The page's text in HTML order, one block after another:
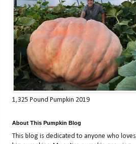
1,325 Pound Pumpkin 2019
About This Pumpkin Blog
This blog is dedicated to anyone who loves